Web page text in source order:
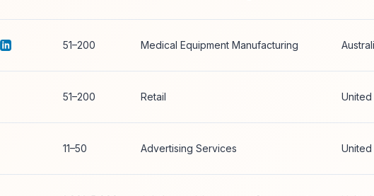
51–200 Medical Equipment Manufacturing
51–200 Retail
11–50 Advertising Services United